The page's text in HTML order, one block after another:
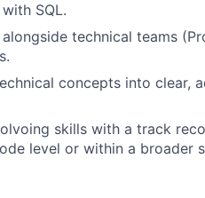
SQL.
technical teams
concepts into clear,
skills with a track
level or within a broader